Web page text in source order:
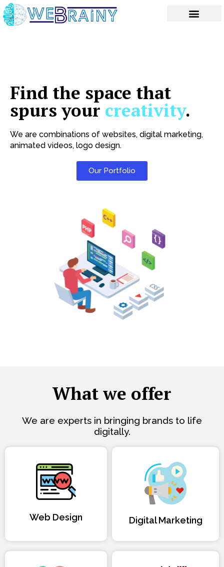
Skip
to
content
Find the space that
spurs your creativity.
We are combinations of websites, digital marketing,
animated videos, logo design.
Our Portfolio
What we offer
We are experts in bringing brands to life
digitally.
Web Design Digital Marketing